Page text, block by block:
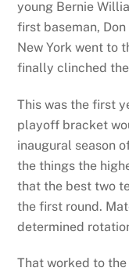
young Bernie
first baseman,
New York went to
finally clinched
This was the first
playoff bracket
inaugural season
the things the
that the best two
the first round.
determined
That worked to